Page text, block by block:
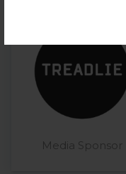
Media Sponsor